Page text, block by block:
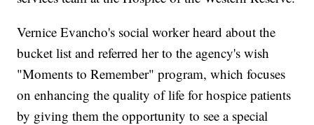
Vernice Evancho's social worker heard about the
bucket list and referred her to the agency's wish
"Moments to Remember" program, which focuses
on enhancing the quality of life for hospice patients
by giving them the opportunity to see a special